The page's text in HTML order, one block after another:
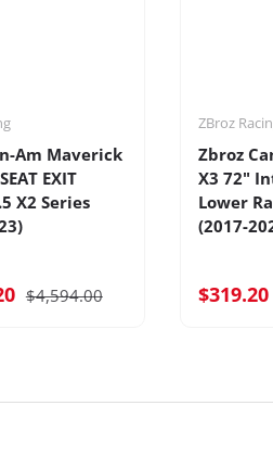
Am Maverick
EXIT
X2 Series
$4,594.00
ZBroz
Zbroz
X3 72"
Lower
(2017-
$319.20